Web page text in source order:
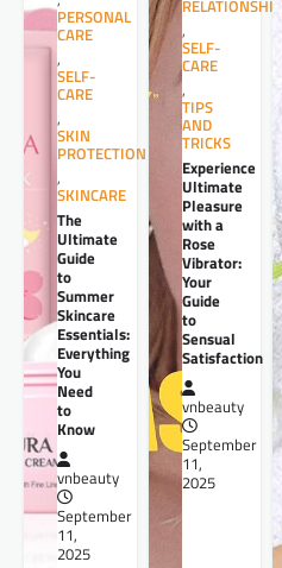
PERSONAL
CARE
,
SELF-
CARE
,
SKIN
PROTECTION
,
SKINCARE
The
Ultimate
Guide
to
Summer
Skincare
Essentials:
Everything
You
Need
to
Know
vnbeauty
September
11,
2025
RELATIONSHIPS
,
SELF-
CARE
,
TIPS
AND
TRICKS
Experience
Ultimate
Pleasure
with a
Rose
Vibrator:
Your
Guide
to
Sensual
Satisfaction
vnbeauty
September
11,
2025